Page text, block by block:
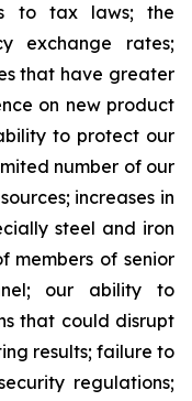
to tax laws; the
exchange rates;
that have greater
on new product
to protect our
number of our
increases in
steel and iron
members of senior
our ability to
that could disrupt
results; failure to
regulations;